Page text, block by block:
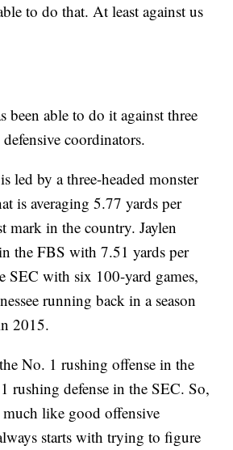
to do that. At least against us
been able to do it against three
coordinators.
led by a three-headed monster
is averaging 5.77 yards per
mark in the country. Jaylen
the FBS with 7.51 yards per
SEC with six 100-yard games,
running back in a season
2015.
No. 1 rushing offense in the
rushing defense in the SEC. So,
like good offensive
starts with trying to figure